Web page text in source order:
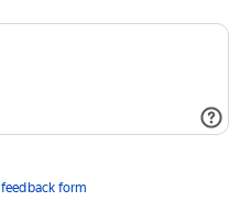
feedback form